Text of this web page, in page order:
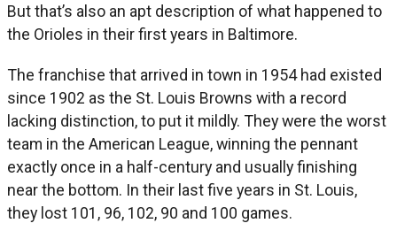
But that’s also an apt description of what happened to
the Orioles in their first years in Baltimore.
The franchise that arrived in town in 1954 had existed
since 1902 as the St. Louis Browns with a record
lacking distinction, to put it mildly. They were the worst
team in the American League, winning the pennant
exactly once in a half-century and usually finishing
near the bottom. In their last five years in St. Louis,
they lost 101, 96, 102, 90 and 100 games.